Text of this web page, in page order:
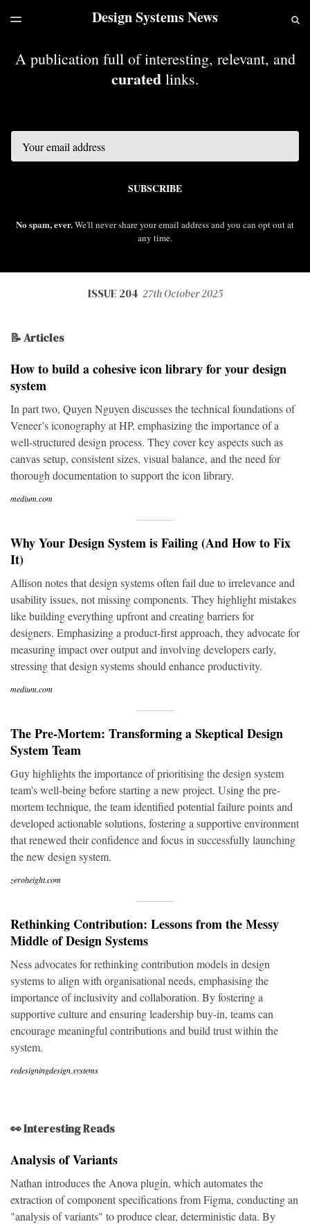
LATEST ISSUEDesign Systems News
TOGGLE
A publication full of interesting, relevant, and
curatedlinks.
SUBSCRIBE
No spam, ever.We'll never share your email address and you can opt out at
any time.
ISSUE 204 27th October 2025
📝 Articles
How to build a cohesive icon library for your design
system
In part two, Quyen Nguyen discusses the technical foundations of
Veneer’s iconography at HP, emphasizing the importance of a
well-structured design process. They cover key aspects such as
canvas setup, consistent sizes, visual balance, and the need for
thorough documentation to support the icon library.
medium.com
Why Your Design System is Failing (And How to Fix
It)
Allison notes that design systems often fail due to irrelevance and
usability issues, not missing components. They highlight mistakes
like building everything upfront and creating barriers for
designers. Emphasizing a product-first approach, they advocate for
measuring impact over output and involving developers early,
stressing that design systems should enhance productivity.
medium.com
The Pre-Mortem: Transforming a Skeptical Design
System Team
Guy highlights the importance of prioritising the design system
team's well-being before starting a new project. Using the pre-
mortem technique, the team identified potential failure points and
developed actionable solutions, fostering a supportive environment
that renewed their confidence and focus in successfully launching
the new design system.
zeroheight.com
Rethinking Contribution: Lessons from the Messy
Middle of Design Systems
Ness advocates for rethinking contribution models in design
systems to align with organisational needs, emphasising the
importance of inclusivity and collaboration. By fostering a
supportive culture and ensuring leadership buy-in, teams can
encourage meaningful contributions and build trust within the
system.
redesigningdesign.systems
👀 Interesting Reads
Analysis of Variants
Nathan introduces the Anova plugin, which automates the
extraction of component specifications from Figma, conducting an
"analysis of variants" to produce clear, deterministic data. By